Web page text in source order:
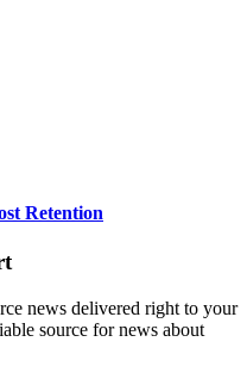
Retention
news delivered right to your
source for news about